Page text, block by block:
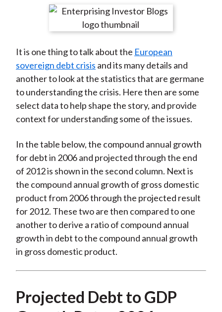
r
n
F
a
c
e
b
o
k
r
e
n
W
e
i
b
o
r
e
n
T
w
i
t
t
r
(
X
)
r
e
n
L
i
n
k
e
I
n
r
e
y
E
m
a
i
l
It is one thing to talk about the European
sovereign debt crisis and its many details and
another to look at the statistics that are germane
to understanding the crisis. Here then are some
select data to help shape the story, and provide
context for understanding some of the issues.
In the table below, the compound annual growth
for debt in 2006 and projected through the end
of 2012 is shown in the second column. Next is
the compound annual growth of gross domestic
product from 2006 through the projected result
for 2012. These two are then compared to one
another to derive a ratio of compound annual
growth in debt to the compound annual growth
in gross domestic product.
Projected Debt to GDP